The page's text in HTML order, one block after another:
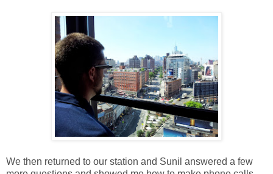
We then returned to our station and Sunil answered a few